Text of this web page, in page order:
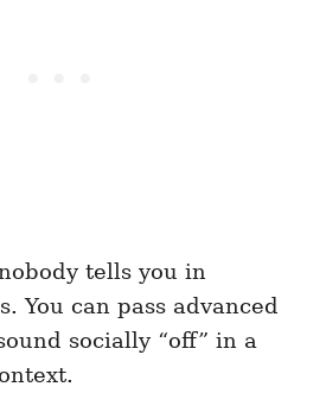
tells you in
You can pass advanced
socially “off” in a